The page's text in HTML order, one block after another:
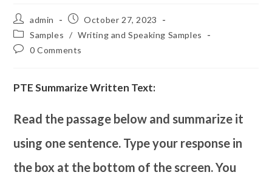
admin
October 27, 2023
Samples / Writing and Speaking Samples
0 Comments
PTE Summarize Written Text:
Read the passage below and summarize it
using one sentence. Type your response in
the box at the bottom of the screen. You